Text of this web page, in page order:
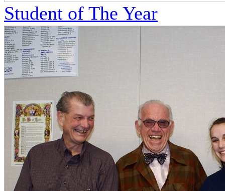
Student of The Year